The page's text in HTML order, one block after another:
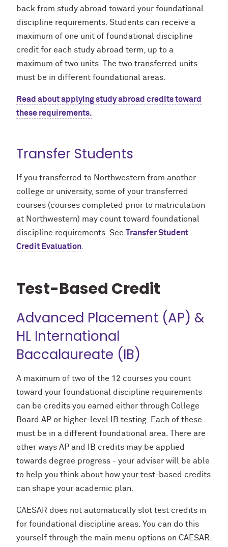
back from study abroad toward your foundational
discipline requirements. Students can receive a
maximum of one unit of foundational discipline
credit for each study abroad term, up to a
maximum of two units. The two transferred units
must be in different foundational areas.
Read about applying study abroad credits toward
these requirements.
Transfer Students
If you transferred to Northwestern from another
college or university, some of your transferred
courses (courses completed prior to matriculation
at Northwestern) may count toward foundational
discipline requirements. See Transfer Student
Credit Evaluation.
Test-Based Credit
Advanced Placement (AP) &
HL International
Baccalaureate (IB)
A maximum of two of the 12 courses you count
toward your foundational discipline requirements
can be credits you earned either through College
Board AP or higher-level IB testing. Each of these
must be in a different foundational area. There are
other ways AP and IB credits may be applied
towards degree progress - your adviser will be able
to help you think about how your test-based credits
can shape your academic plan.
CAESAR does not automatically slot test credits in
for foundational discipline areas. You can do this
yourself through the main menu options on CAESAR.